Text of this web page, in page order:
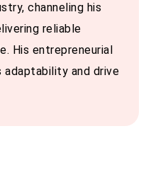
channeling his
reliable
His entrepreneurial
and drive